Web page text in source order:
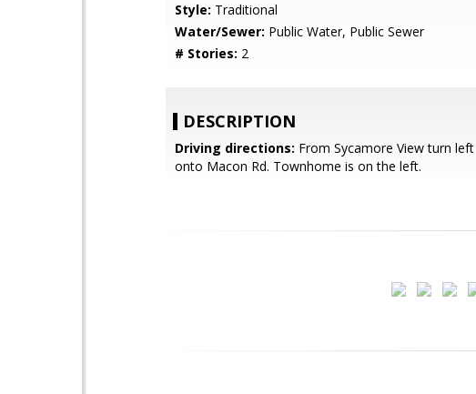
Style: Traditional
Water/Sewer: Public Water, Public Sewer
# Stories: 2
DESCRIPTION
Driving directions: From Sycamore View turn left
onto Macon Rd. Townhome is on the left.